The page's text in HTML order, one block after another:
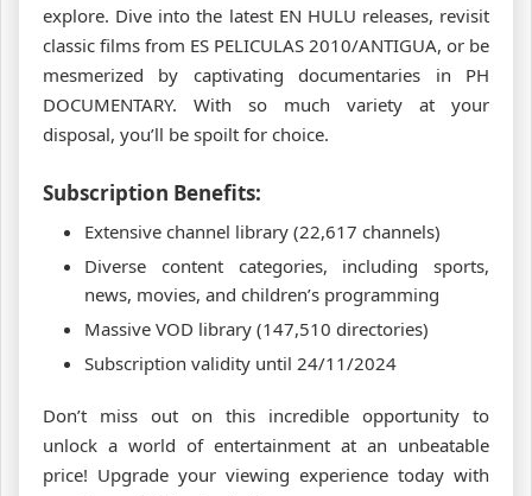
explore. Dive into the latest EN HULU releases, revisit
classic films from ES PELICULAS 2010/ANTIGUA, or be
mesmerized by captivating documentaries in PH
DOCUMENTARY. With so much variety at your
disposal, you’ll be spoilt for choice.
Subscription Benefits:
Extensive channel library (22,617 channels)
Diverse content categories, including sports,
news, movies, and children’s programming
Massive VOD library (147,510 directories)
Subscription validity until 24/11/2024
Don’t miss out on this incredible opportunity to
unlock a world of entertainment at an unbeatable
price! Upgrade your viewing experience today with